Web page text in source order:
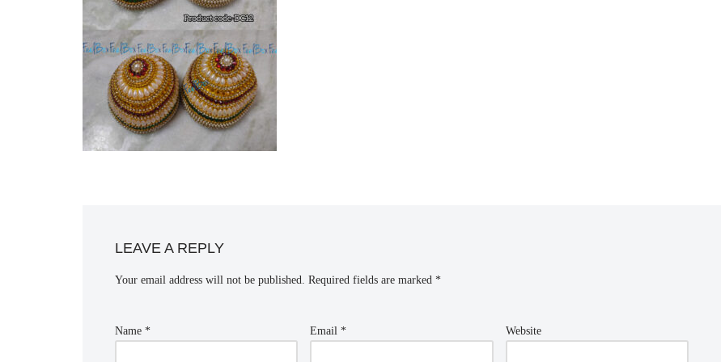
LEAVE A REPLY
Your email address will not be published. Required fields are marked *
Name * Email* Website